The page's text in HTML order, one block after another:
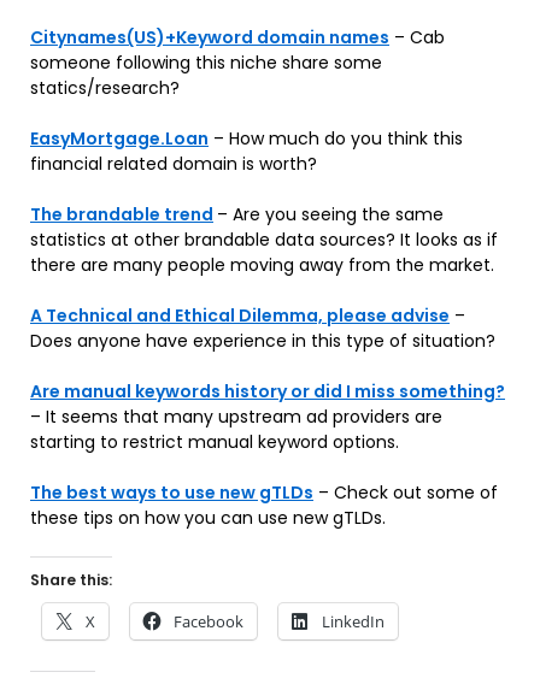
Citynames(US)+Keyword domain names – Cab
someone following this niche share some
statics/research?
EasyMortgage.Loan – How much do you think this
financial related domain is worth?
The brandable trend – Are you seeing the same
statistics at other brandable data sources? It looks as if
there are many people moving away from the market.
A Technical and Ethical Dilemma, please advise –
Does anyone have experience in this type of situation?
Are manual keywords history or did I miss something?
– It seems that many upstream ad providers are
starting to restrict manual keyword options.
The best ways to use new gTLDs – Check out some of
these tips on how you can use new gTLDs.
Share this:
X Facebook LinkedIn